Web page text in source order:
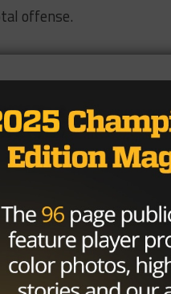
offense.
the starter at the